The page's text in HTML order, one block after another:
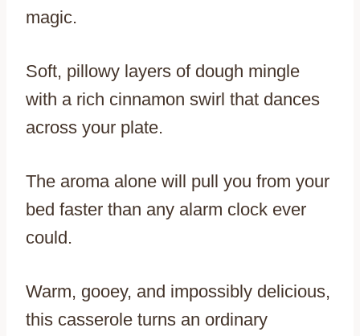
magic.
Soft, pillowy layers of dough mingle
with a rich cinnamon swirl that dances
across your plate.
The aroma alone will pull you from your
bed faster than any alarm clock ever
could.
Warm, gooey, and impossibly delicious,
this casserole turns an ordinary